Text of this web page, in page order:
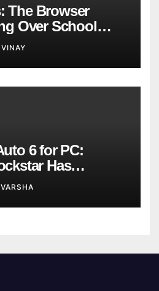
The Browser
Over School
VINAY
6 for PC:
Has
Far
VARSHA